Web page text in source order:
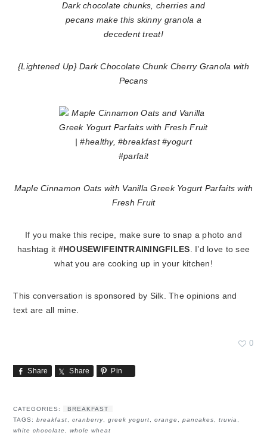
{Lightened Up} Dark Chocolate Chunk Cherry Granola with
Pecans
Maple Cinnamon Oats with Vanilla Greek Yogurt Parfaits with
Fresh Fruit
If you make this recipe, make sure to snap a photo and
hashtag it #HOUSEWIFEINTRAININGFILES. I’d love to see
what you are cooking up in your kitchen!
This conversation is sponsored by Silk. The opinions and
text are all mine.
0
Share Share Pin
CATEGORIES:
BREAKFAST
TAGS:breakfast ,cranberry ,greek yogurt ,orange ,pancakes ,truvia
white chocolate
,whole wheat